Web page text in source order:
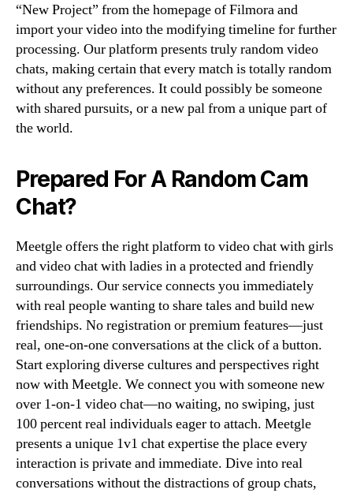
“New Project” from the homepage of Filmora and
import your video into the modifying timeline for further
processing. Our platform presents truly random video
chats, making certain that every match is totally random
without any preferences. It could possibly be someone
with shared pursuits, or a new pal from a unique part of
the world.
Prepared For A Random Cam
Chat?
Meetgle offers the right platform to video chat with girls
and video chat with ladies in a protected and friendly
surroundings. Our service connects you immediately
with real people wanting to share tales and build new
friendships. No registration or premium features—just
real, one-on-one conversations at the click of a button.
Start exploring diverse cultures and perspectives right
now with Meetgle. We connect you with someone new
over 1-on-1 video chat—no waiting, no swiping, just
100 percent real individuals eager to attach. Meetgle
presents a unique 1v1 chat expertise the place every
interaction is private and immediate. Dive into real
conversations without the distractions of group chats,